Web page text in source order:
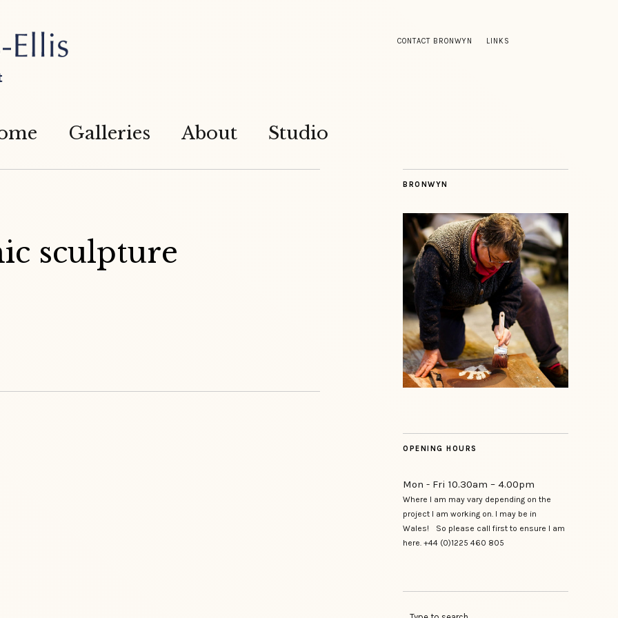
CONTACT BRONWYN LINKS
Galleries About Studio
sculpture
BRONWYN
OPENING HOURS
Mon - Fri 10.30am – 4.00pm
Where I am may vary depending on the
project I am working on. I may be in
Wales! So please call first to ensure I am
here. +44 (0)1225 460 805